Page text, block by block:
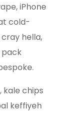
iPhone
cold-
hella,
pack
kale chips
keffiyeh